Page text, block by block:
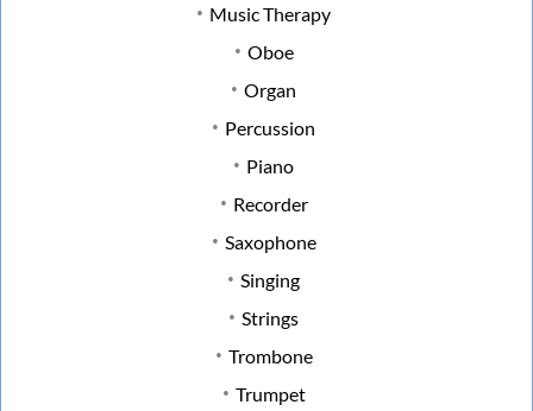
Music Therapy
Oboe
Organ
Percussion
Piano
Recorder
Saxophone
Singing
Strings
Trombone
Trumpet